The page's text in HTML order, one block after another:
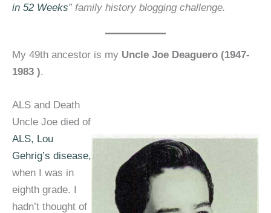
in 52 Weeks” family history blogging challenge.
My 49th ancestor is my Uncle Joe Deaguero (1947-
1983 ).
ALS and Death
Uncle Joe died of
ALS, Lou
Gehrig’s disease,
when I was in
eighth grade. I
hadn’t thought of